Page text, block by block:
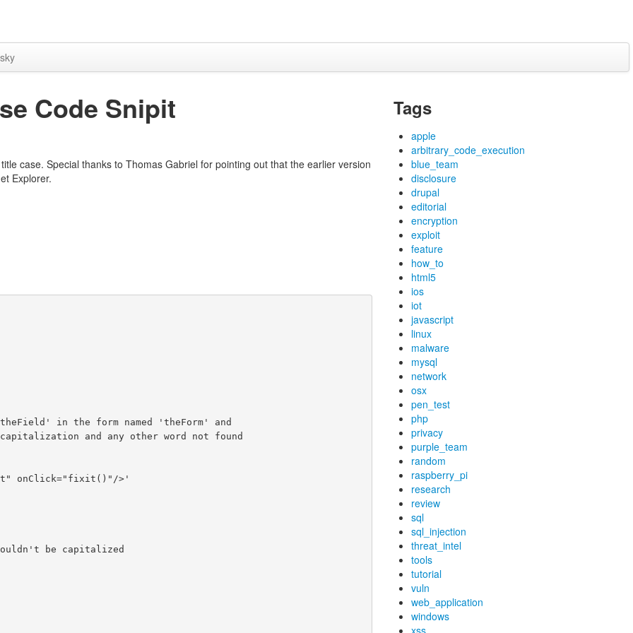
Code Snipit
case. Special thanks to Thomas Gabriel for pointing out that the earlier version
Explorer.
in the form named 'theForm' and
and any other word not found
onClick="fixit()"/>'
be capitalized
Tags
apple
arbitrary_code_execution
blue_team
disclosure
drupal
editorial
encryption
exploit
feature
how_to
html5
ios
iot
javascript
linux
malware
mysql
network
osx
pen_test
php
privacy
purple_team
random
raspberry_pi
research
review
sql
sql_injection
threat_intel
tools
tutorial
vuln
web_application
windows
xss